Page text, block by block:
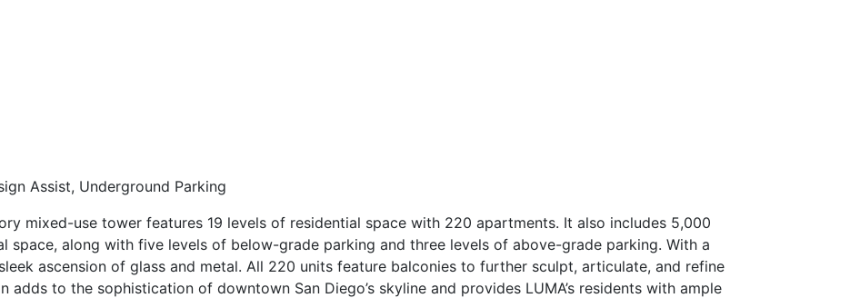
Assist, Underground Parking
mixed-use tower features 19 levels of residential space with 220 apartments. It also includes 5,000
space, along with five levels of below-grade parking and three levels of above-grade parking. With a
ascension of glass and metal. All 220 units feature balconies to further sculpt, articulate, and refine
adds to the sophistication of downtown San Diego’s skyline and provides LUMA’s residents with ample